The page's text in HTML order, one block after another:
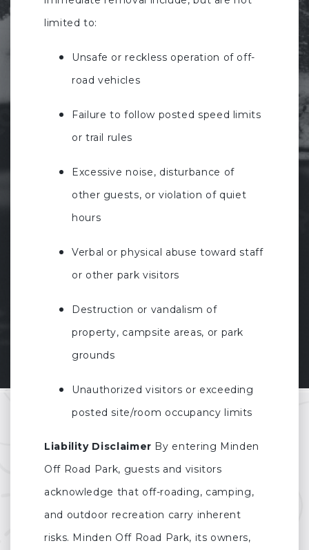
limited to:
Unsafe or reckless operation of off-
road vehicles
Failure to follow posted speed limits
or trail rules
Excessive noise, disturbance of
other guests, or violation of quiet
hours
Verbal or physical abuse toward staff
or other park visitors
Destruction or vandalism of
property, campsite areas, or park
grounds
Unauthorized visitors or exceeding
posted site/room occupancy limits
Liability Disclaimer By entering Minden
Off Road Park, guests and visitors
acknowledge that off-roading, camping,
and outdoor recreation carry inherent
risks. Minden Off Road Park, its owners,